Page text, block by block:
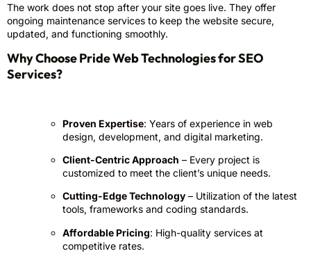
The work does not stop after your site goes live. They offer
ongoing maintenance services to keep the website secure,
updated, and functioning smoothly.
Why Choose Pride Web Technologies for SEO
Services?
Proven Expertise: Years of experience in web
design, development, and digital marketing.
Client-Centric Approach – Every project is
customized to meet the client’s unique needs.
Cutting-Edge Technology – Utilization of the latest
tools, frameworks and coding standards.
Affordable Pricing: High-quality services at
competitive rates.